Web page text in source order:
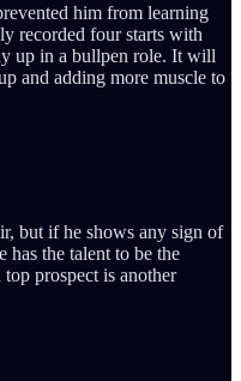
him from learning
recorded four starts with
up in a bullpen role. It will
and adding more muscle to
but if he shows any sign of
the talent to be the
prospect is another